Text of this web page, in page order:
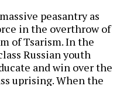
peasantry as
in the overthrow of
of Tsarism. In the
Russian youth
and win over the
uprising. When the